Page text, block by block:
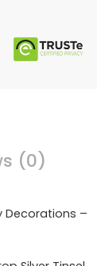
(0)
Decorations –